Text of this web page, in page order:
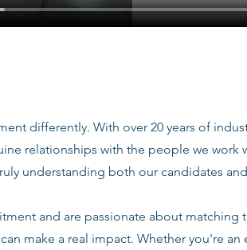
differently. With over 20 years of
relationships with the people we work
understanding both our candidates
and are passionate about matching
make a real impact. Whether you're an